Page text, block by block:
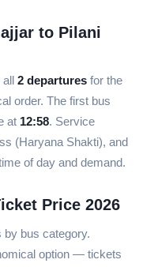
to Pilani
all 2 departures for the
order. The first bus
at 12:58. Service
(Haryana Shakti), and
of day and demand.
Price 2026
by bus category.
option — tickets